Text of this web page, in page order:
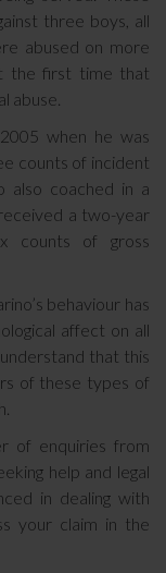
three boys, all
abused on more
the first time that
abuse.
when he was
counts of incident
also coached in a
a two-year
counts of gross
behaviour has
affect on all
that this
of these types of
of enquiries from
help and legal
in dealing with
your claim in the